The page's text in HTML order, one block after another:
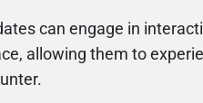
can engage in
allowing them to